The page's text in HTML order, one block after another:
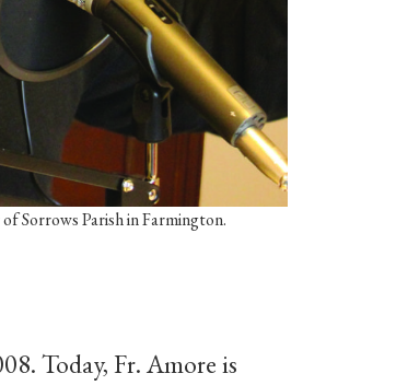
Sorrows Parish in Farmington.
Today, Fr. Amore is